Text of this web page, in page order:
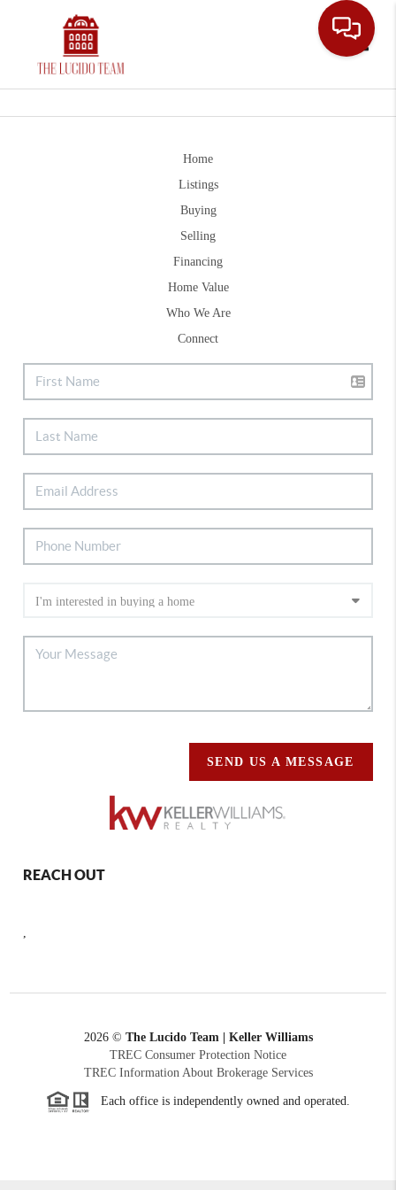
Home
Listings
Buying
Selling
Financing
Home Value
Who We Are
Connect
SEND US A MESSAGE
REACH OUT
,
2026© The Lucido Team | Keller Williams
TREC Consumer Protection Notice
TREC Information About Brokerage Services
Each office is independently owned and operated.